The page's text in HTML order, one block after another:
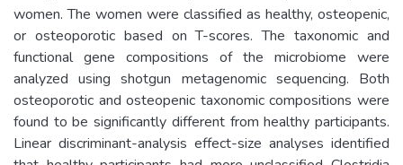
women. The women were classified as healthy, osteopenic,
or osteoporotic based on T-scores. The taxonomic and
functional gene compositions of the microbiome were
analyzed using shotgun metagenomic sequencing. Both
osteoporotic and osteopenic taxonomic compositions were
found to be significantly different from healthy participants.
Linear discriminant-analysis effect-size analyses identified